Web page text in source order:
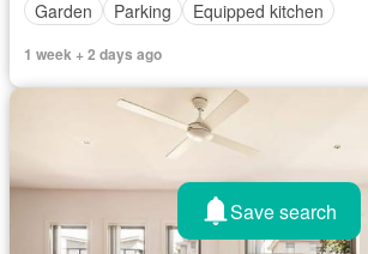
Garden
Parking Equipped kitchen
1 week + 2 days ago
Save search